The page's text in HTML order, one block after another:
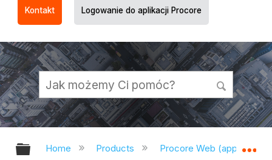
Kontakt Logowanie do aplikacji Procore
Expand/collapse global hierarchy
Home Products Procore Web